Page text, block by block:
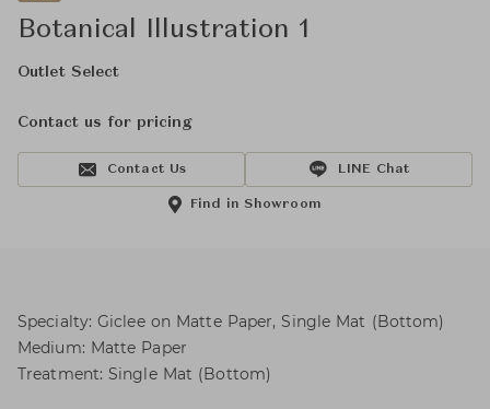
Botanical Illustration 1
Outlet Select
Contact us for pricing
Contact Us LINE Chat
Find in Showroom
Specialty: Giclee on Matte Paper, Single Mat (Bottom)
Medium: Matte Paper
Treatment: Single Mat (Bottom)